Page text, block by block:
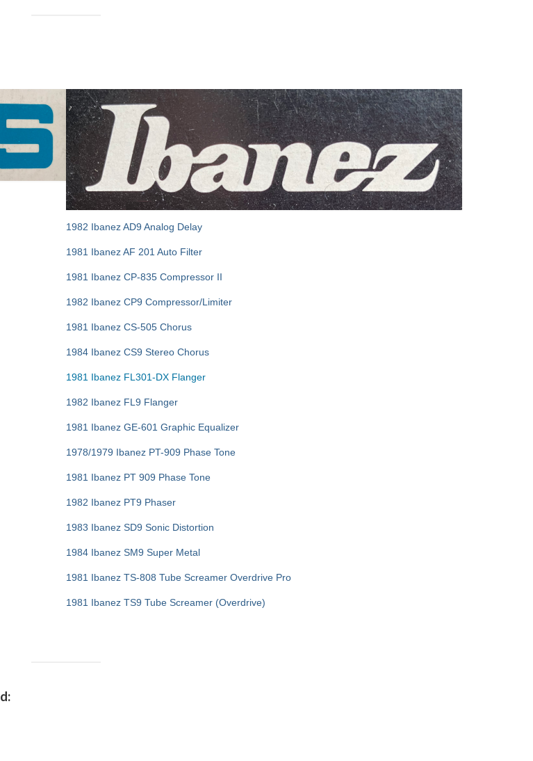
1982 Ibanez AD9 Analog Delay
1981 Ibanez AF 201 Auto Filter
1981 Ibanez CP-835 Compressor II
1982 Ibanez CP9 Compressor/Limiter
1981 Ibanez CS-505 Chorus
1984 Ibanez CS9 Stereo Chorus
1981 Ibanez FL301-DX Flanger
1982 Ibanez FL9 Flanger
1981 Ibanez GE-601 Graphic Equalizer
1978/1979 Ibanez PT-909 Phase Tone
1981 Ibanez PT 909 Phase Tone
1982 Ibanez PT9 Phaser
1983 Ibanez SD9 Sonic Distortion
1984 Ibanez SM9 Super Metal
1981 Ibanez TS-808 Tube Screamer Overdrive Pro
1981 Ibanez TS9 Tube Screamer (Overdrive)